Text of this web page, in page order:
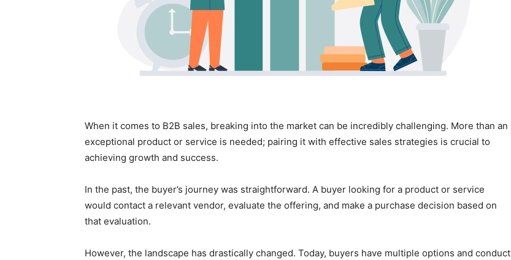
When it comes to B2B sales, breaking into the market can be incredibly challenging. More than an
exceptional product or service is needed; pairing it with effective sales strategies is crucial to
achieving growth and success.
In the past, the buyer’s journey was straightforward. A buyer looking for a product or service
would contact a relevant vendor, evaluate the offering, and make a purchase decision based on
that evaluation.
However, the landscape has drastically changed. Today, buyers have multiple options and conduct